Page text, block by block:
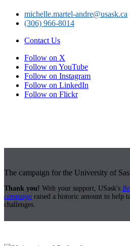
michelle.martel-andre@usask.ca
(306) 966-8014
Contact Us
Follow on X
Follow on YouTube
Follow on Instagram
Follow on LinkedIn
Follow on Flickr
The campaign for the University of
Thank you! With your support, USask's
campaign raised a historic amount to help
challenges.